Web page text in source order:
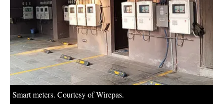
About us
Newsletters
Smart meters. Courtesy of Wirepas.